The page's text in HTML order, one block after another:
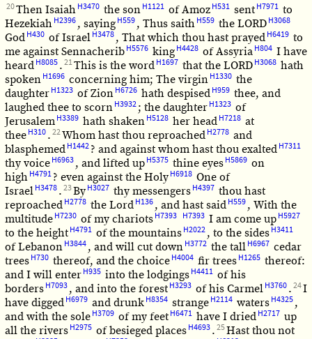
20Then Isaiah H3470 the son H1121 of Amoz H531 sent H7971 to
Hezekiah H2396 , saying H559 , Thus saith H559 the LORD H3068
God H430 of Israel H3478 , That which thou hast prayed H6419 to
me against Sennacherib H5576 king H4428 of Assyria H804 I have
heard H8085 . 21This is the word H1697 that the LORD H3068 hath
spoken H1696 concerning him; The virgin H1330 the
daughter H1323 of Zion H6726 hath despised H959 thee, and
laughed thee to scorn H3932 ; the daughter H1323 of
Jerusalem H3389 hath shaken H5128 her head H7218 at
thee H310 . 22Whom hast thou reproached H2778 and
blasphemed H1442 ? and against whom hast thou exalted H7311
thy voice H6963 , and lifted up H5375 thine eyes H5869 on
high H4791 ? even against the Holy H6918 One of
Israel H3478 . 23By H3027 thy messengers H4397 thou hast
reproached H2778 the Lord H136 , and hast said H559 , With the
multitude H7230 of my chariots H7393 H7393 I am come up H5927
to the height H4791 of the mountains H2022 , to the sides H3411
of Lebanon H3844 , and will cut down H3772 the tall H6967 cedar
trees H730 thereof, and the choice H4004 fir trees H1265 thereof:
and I will enter H935 into the lodgings H4411 of his
borders H7093 , and into the forest H3293 of his Carmel H3760 . 24I
have digged H6979 and drunk H8354 strange H2114 waters H4325 ,
and with the sole H3709 of my feet H6471 have I dried H2717 up
all the rivers H2975 of besieged places H4693 . 25Hast thou not